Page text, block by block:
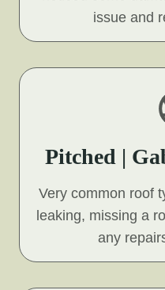
issue and
Pitched |
Very common roof
leaking, missing a
any